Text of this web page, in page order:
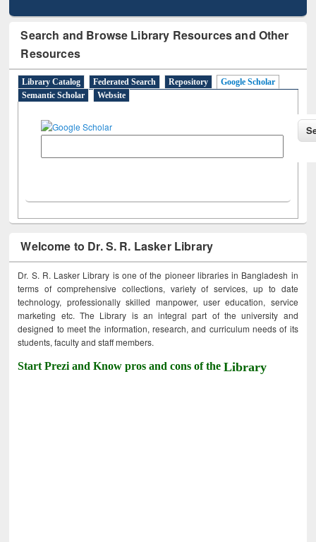
Search and Browse Library Resources and Other
Resources
Library Catalog Federated Search Repository
Google Scholar
Semantic Scholar
Website
Welcome to Dr. S. R. Lasker Library
Dr. S. R. Lasker Library is one of the pioneer libraries in Bangladesh in
terms of comprehensive collections, variety of services, up to date
technology, professionally skilled manpower, user education, service
marketing etc. The Library is an integral part of the university and
designed to meet the information, research, and curriculum needs of its
students, faculty and staff members.
Start Prezi and Know pros and cons of theLibrary